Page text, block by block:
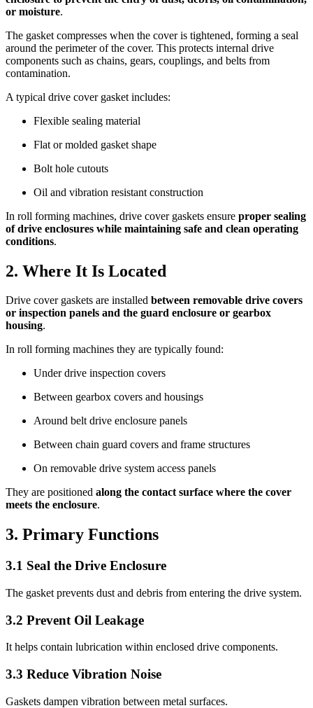
or moisture.
The gasket compresses when the cover is tightened, forming a seal
around the perimeter of the cover. This protects internal drive
components such as chains, gears, couplings, and belts from
contamination.
A typical drive cover gasket includes:
Flexible sealing material
Flat or molded gasket shape
Bolt hole cutouts
Oil and vibration resistant construction
In roll forming machines, drive cover gaskets ensure proper sealing
of drive enclosures while maintaining safe and clean operating
conditions.
2. Where It Is Located
Drive cover gaskets are installed between removable drive covers
or inspection panels and the guard enclosure or gearbox
housing.
In roll forming machines they are typically found:
Under drive inspection covers
Between gearbox covers and housings
Around belt drive enclosure panels
Between chain guard covers and frame structures
On removable drive system access panels
They are positioned along the contact surface where the cover
meets the enclosure.
3. Primary Functions
3.1 Seal the Drive Enclosure
The gasket prevents dust and debris from entering the drive system.
3.2 Prevent Oil Leakage
It helps contain lubrication within enclosed drive components.
3.3 Reduce Vibration Noise
Gaskets dampen vibration between metal surfaces.